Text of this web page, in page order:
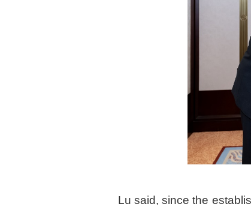
Lu said, since the